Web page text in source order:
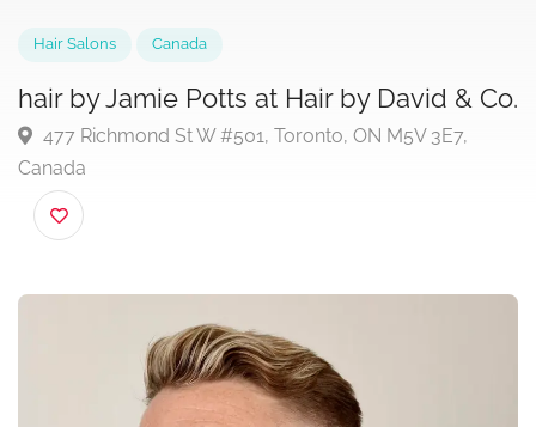
hair by Jamie Potts at Hair by David &
477 Richmond St W #501, Toronto, ON M5V 3E7,
Canada